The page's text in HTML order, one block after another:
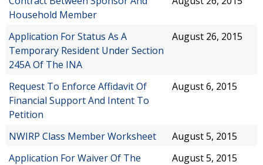
Household Member
Application For Status As A
Temporary Resident Under Section
245A Of The INA
August 26, 2015
Request To Enforce Affidavit Of
Financial Support And Intent To
Petition
August 6, 2015
NWIRP Class Member Worksheet
August 5, 2015
Application For Waiver Of The
August 5, 2015